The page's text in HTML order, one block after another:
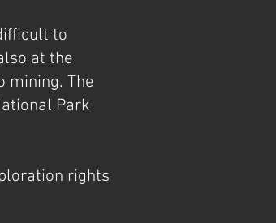
to
at the
mining. The
Park
rights